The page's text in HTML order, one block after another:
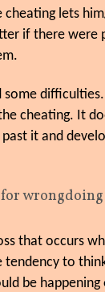
cheating lets
if there were
some
cheating. It
it and
that occurs
tendency to
be happening